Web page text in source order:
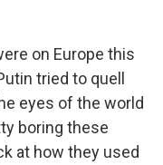
on Europe this
tried to quell
eyes of the world
boring these
at how they used